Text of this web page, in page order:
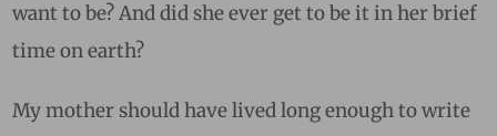
want to be? And did she ever get to be it in her brief
time on earth?
My mother should have lived long enough to write